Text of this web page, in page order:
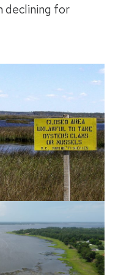
declining for